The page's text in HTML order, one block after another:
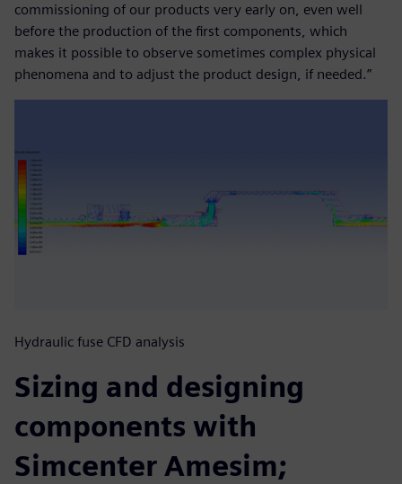
commissioning of our products very early on, even well
before the production of the first components, which
makes it possible to observe sometimes complex physical
phenomena and to adjust the product design, if needed.”
Hydraulic fuse CFD analysis
Sizing and designing
components with
Simcenter Amesim;